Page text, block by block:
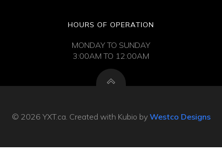
HOURS OF OPERATION
MONDAY TO SUNDAY
3:00AM TO 12:00AM
© 2026 YXT.ca. Created with Kubio by Westco Designs